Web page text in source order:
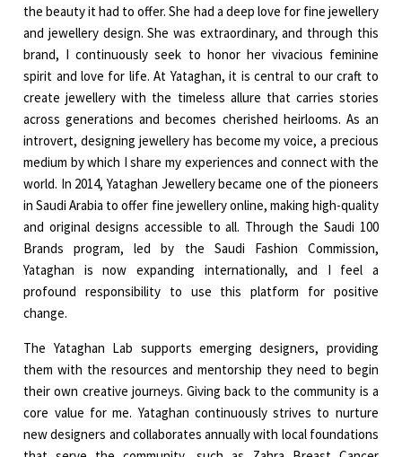
the beauty it had to offer. She had a deep love for fine jewellery
and jewellery design. She was extraordinary, and through this
brand, I continuously seek to honor her vivacious feminine
spirit and love for life. At Yataghan, it is central to our craft to
create jewellery with the timeless allure that carries stories
across generations and becomes cherished heirlooms. As an
introvert, designing jewellery has become my voice, a precious
medium by which I share my experiences and connect with the
world. In 2014, Yataghan Jewellery became one of the pioneers
in Saudi Arabia to offer fine jewellery online, making high-quality
and original designs accessible to all. Through the Saudi 100
Brands program, led by the Saudi Fashion Commission,
Yataghan is now expanding internationally, and I feel a
profound responsibility to use this platform for positive
change.
The Yataghan Lab supports emerging designers, providing
them with the resources and mentorship they need to begin
their own creative journeys. Giving back to the community is a
core value for me. Yataghan continuously strives to nurture
new designers and collaborates annually with local foundations